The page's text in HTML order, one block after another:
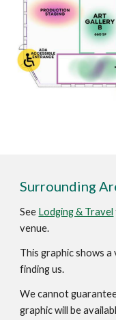
Surrounding
See Lodging & Travel
venue.
This graphic shows
finding us.
We cannot
graphic will be